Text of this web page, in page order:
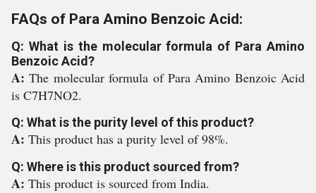
FAQs of Para Amino Benzoic Acid:
Q: What is the molecular formula of Para Amino
Benzoic Acid?
A:The molecular formula of Para Amino Benzoic Acid
is C7H7NO2.
Q: What is the purity level of this product?
A: This product has a purity level of 98%.
Q: Where is this product sourced from?
A: This product is sourced from India.